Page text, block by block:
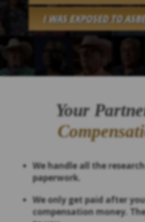
I WAS EXPOSED TO
Your
We handle all the
paperwork.
We only get paid after
compensation money.